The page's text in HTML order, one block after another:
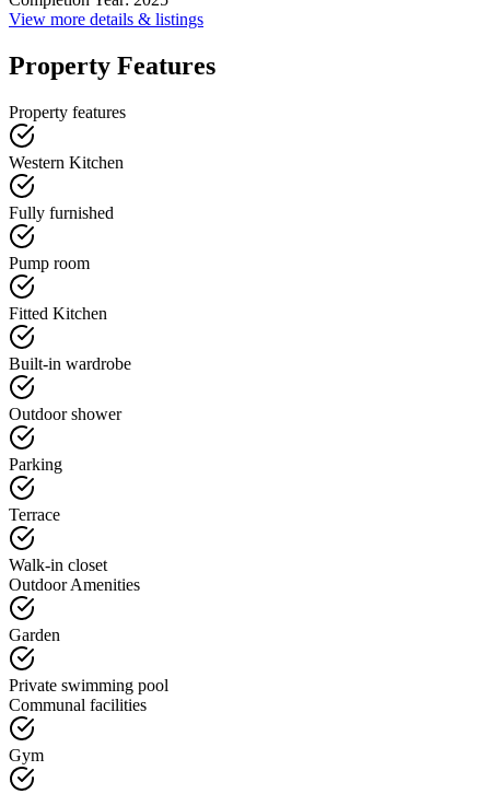
View more details & listings
Property Features
Property features
Western Kitchen
Fully furnished
Pump room
Fitted Kitchen
Built-in wardrobe
Outdoor shower
Parking
Terrace
Walk-in closet
Outdoor Amenities
Garden
Private swimming pool
Communal facilities
Gym